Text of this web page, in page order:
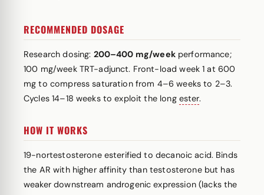
RECOMMENDED DOSAGE
Research dosing: 200–400 mg/weekperformance;
100 mg/week TRT-adjunct. Front-load week 1 at 600
mg to compress saturation from 4–6 weeks to 2–3.
Cycles 14–18 weeks to exploit the long ester.
HOW IT WORKS
19-nortestosterone esterified to decanoic acid. Binds
the AR with higher affinity than testosterone but has
weaker downstream androgenic expression (lacks the